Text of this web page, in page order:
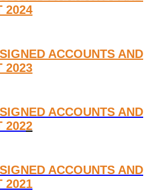
2024
ACCOUNTS AND
2023
ACCOUNTS AND
2022
ACCOUNTS AND
2021